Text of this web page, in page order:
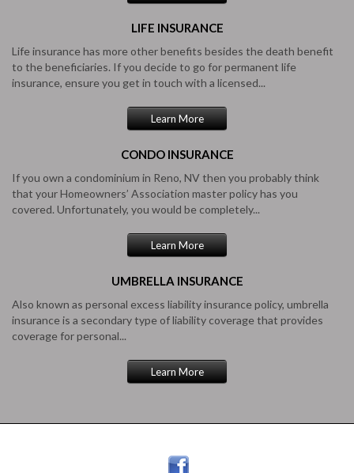
LIFE INSURANCE
Life insurance has more other benefits besides the death benefit
to the beneficiaries. If you decide to go for permanent life
insurance, ensure you get in touch with a licensed...
Learn More
CONDOINSURANCE
If you own a condominium in Reno, NV then you probably think
that your Homeowners’ Association master policy has you
covered. Unfortunately, you would be completely...
Learn More
UMBRELLA INSURANCE
Also known as personal excess liability insurance policy, umbrella
insurance is a secondary type of liability coverage that provides
coverage for personal...
Learn More